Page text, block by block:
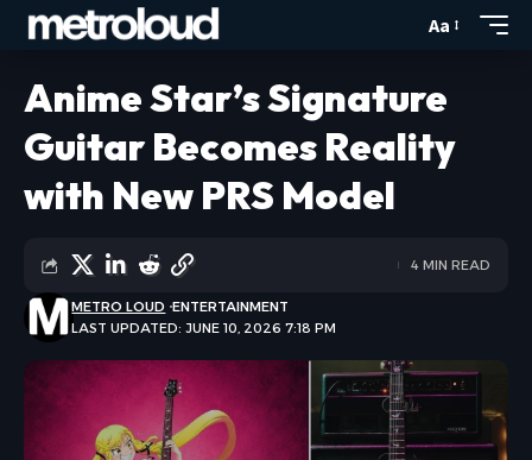
Aa
Anime Star’s Signature
Guitar Becomes Reality
with New PRS Model
LAST UPDATED: JUNE 10, 2026 7:18 PM
METRO LOUD ENTERTAINMENT
4 MIN READ